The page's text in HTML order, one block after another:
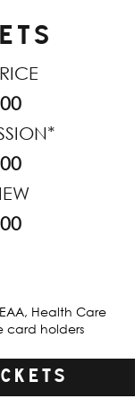
Health Care
card holders